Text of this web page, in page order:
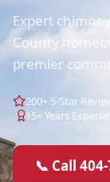
Expert
County
premier
200+ 5-Star
15+ Years
📞 Call